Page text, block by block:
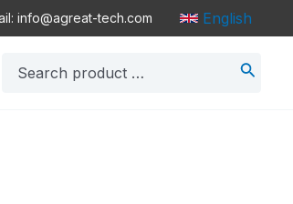
info@agreat-tech.com English
for: